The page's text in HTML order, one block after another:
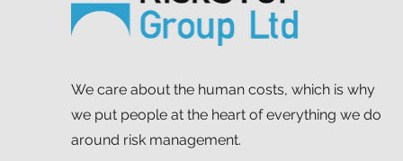
We care about the human costs, which is why
we put people at the heart of everything we do
around risk management.